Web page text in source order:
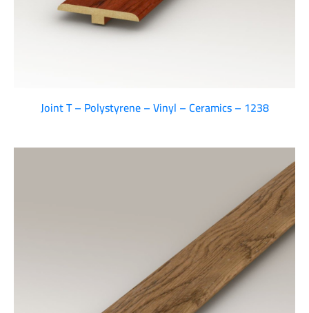
Joint T – Polystyrene – Vinyl – Ceramics – 1238